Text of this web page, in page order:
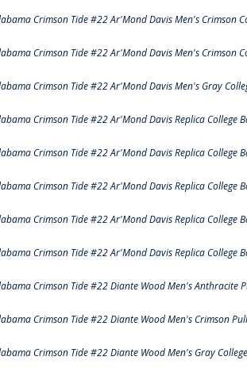
Crimson Tide #22 Ar'Mond Davis Men's Crimson
Crimson Tide #22 Ar'Mond Davis Men's Crimson
Crimson Tide #22 Ar'Mond Davis Men's Gray
Crimson Tide #22 Ar'Mond Davis Replica College
Crimson Tide #22 Ar'Mond Davis Replica College
Crimson Tide #22 Ar'Mond Davis Replica College
Crimson Tide #22 Ar'Mond Davis Replica College
Crimson Tide #22 Ar'Mond Davis Replica College
Crimson Tide #22 Diante Wood Men's Anthracite
Crimson Tide #22 Diante Wood Men's Crimson
Crimson Tide #22 Diante Wood Men's Gray